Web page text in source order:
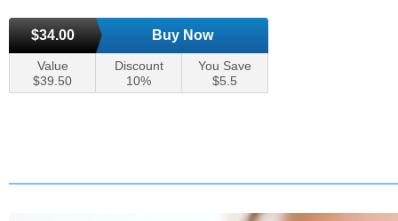
$34.00 Buy Now
Value
$39.50
Discount
10%
You Save
$5.5